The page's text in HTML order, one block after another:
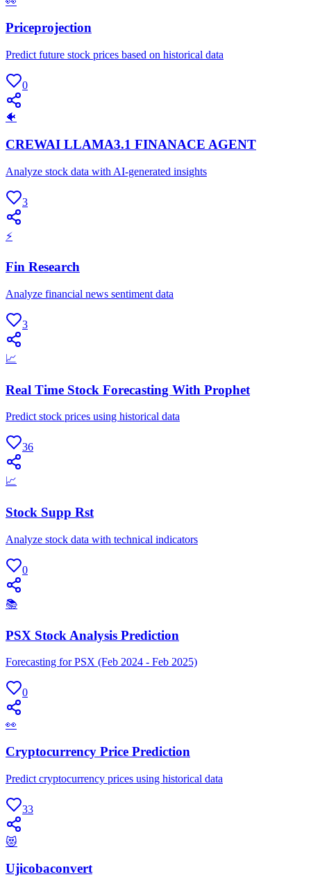
Priceprojection
Predict future stock prices based on historical data
0
🐠
CREWAI LLAMA3.1 FINANACE AGENT
Analyze stock data with AI-generated insights
3
⚡
Fin Research
Analyze financial news sentiment data
3
📈
Real Time Stock Forecasting With Prophet
Predict stock prices using historical data
36
📈
Stock Supp Rst
Analyze stock data with technical indicators
0
📚
PSX Stock Analysis Prediction
Forecasting for PSX (Feb 2024 - Feb 2025)
0
👀
Cryptocurrency Price Prediction
Predict cryptocurrency prices using historical data
33
😻
Ujicobaconvert